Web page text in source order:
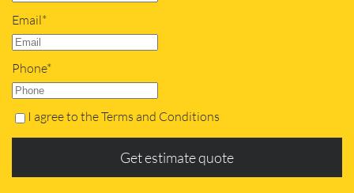
Email*
Phone*
I agree to the Terms and Conditions
Get estimate quote